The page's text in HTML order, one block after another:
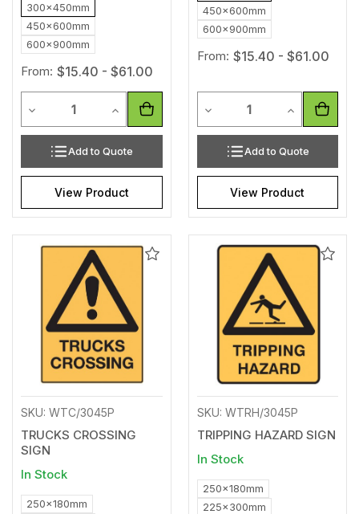
300x450mm
450x600mm
600x900mm
From: $15.40 - $61.00
Decrease Quantity of undefined
Increase Quantity of undefined
Add to Quote
View Product
450x600mm
600x900mm
From: $15.40 - $61.00
Decrease Quantity of
Increase
Add to Quote
View Product
Add
SKU: WTC/3045P
TRUCKS CROSSING
SIGN
In Stock
250x180mm
Add
SKU: WTRH/3045P
TRIPPING HAZARD SIGN
In Stock
250x180mm
225x300mm